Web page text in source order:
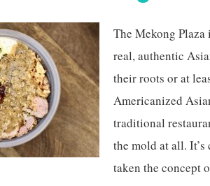
The Mekong Plaza
real, authentic
their roots or at
Americanized
traditional
the mold at all.
taken the concept